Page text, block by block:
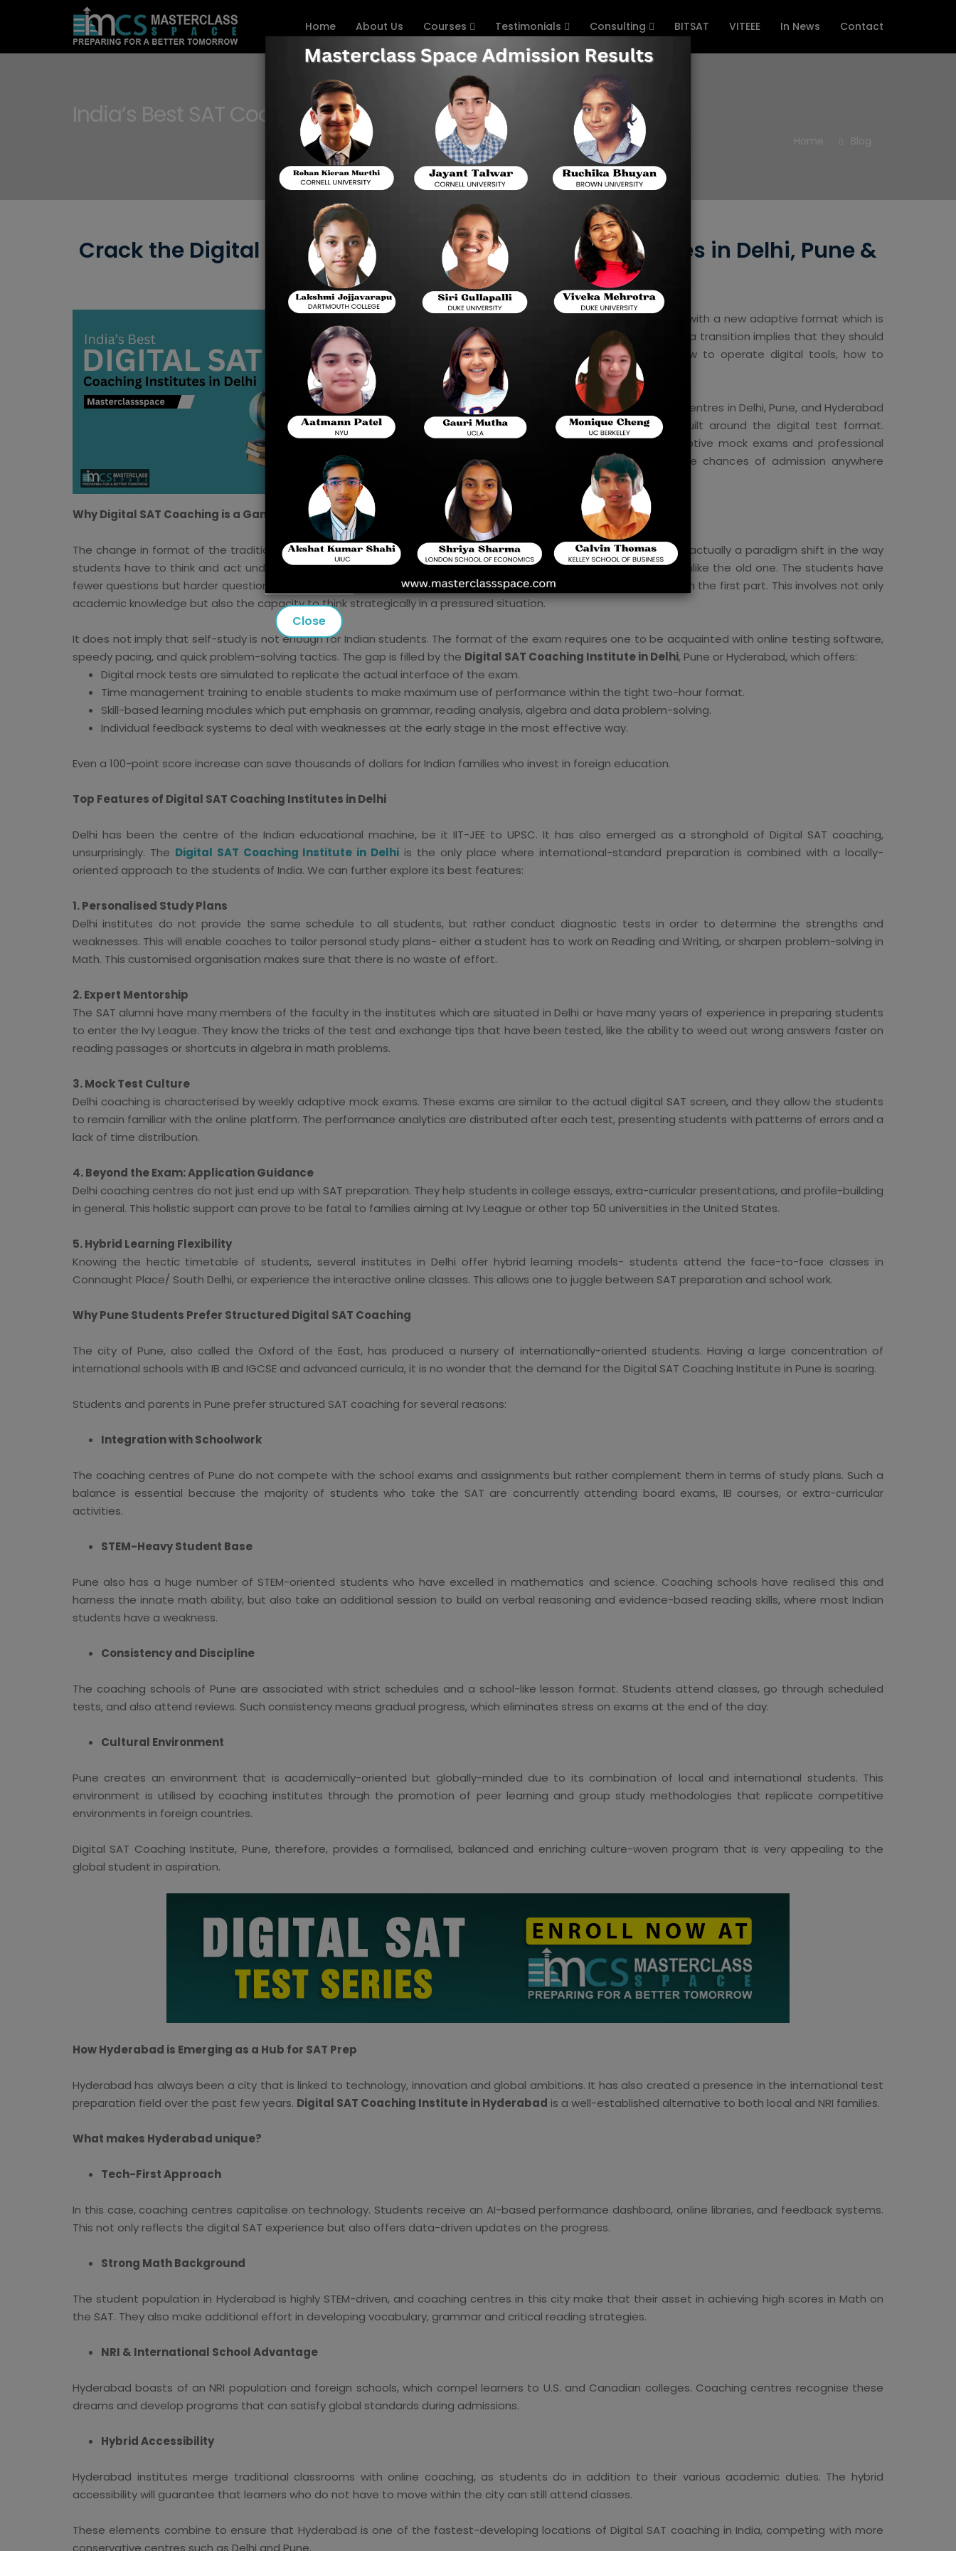
Home About Us Courses Testimonials Consulting BITSAT VITEEE In News Contact
India’s Best SAT Coaching Institutes in Delhi
Home Blog
Crack the Digital SAT with India’s Best Coaching Institutes in Delhi, Pune &
Hyderabad
Digital SAT has substituted the paper-based examination, with a new adaptive format which is
shorter, faster and entirely online. To Indian students, such a transition implies that they should
not only learn academic competence but also learn how to operate digital tools, how to
prepare to pass tests, and how to manage time pressure.
In order to overcome this challenge, the leading coaching centres in Delhi, Pune, and Hyderabad
have launched advanced training programs which are built around the digital test format.
These institutes offer a customised study schedule, adaptive mock exams and professional
advice that assist students to score better and improve chances of admission anywhere
across the globe.
Why Digital SAT Coaching is a Game-Changer for Indian Students
The change in format of the traditional SAT to the Digital SAT is not merely a case of changing the format, but is actually a paradigm shift in the way
students have to think and act under the pressure of an exam. The Digital SAT is shorter, quicker, and adaptive, unlike the old one. The students have
fewer questions but harder questions, and the exam adjusts its difficulty according to the students' performance in the first part. This involves not only
academic knowledge but also the capacity to think strategically in a pressured situation.
It does not imply that self-study is not enough for Indian students. The format of the exam requires one to be acquainted with online testing software,
speedy pacing, and quick problem-solving tactics. The gap is filled by the Digital SAT Coaching Institute in Delhi, Pune or Hyderabad, which offers:
Digital mock tests are simulated to replicate the actual interface of the exam.
Time management training to enable students to make maximum use of performance within the tight two-hour format.
Skill-based learning modules which put emphasis on grammar, reading analysis, algebra and data problem-solving.
Individual feedback systems to deal with weaknesses at the early stage in the most effective way.
Even a 100-point score increase can save thousands of dollars for Indian families who invest in foreign education.
Top Features of Digital SAT Coaching Institutes in Delhi
Delhi has been the centre of the Indian educational machine, be it IIT-JEE to UPSC. It has also emerged as a stronghold of Digital SAT coaching,
unsurprisingly. The Digital SAT Coaching Institute in Delhi is the only place where international-standard preparation is combined with a locally-
oriented approach to the students of India. We can further explore its best features:
1. Personalised Study Plans
Delhi institutes do not provide the same schedule to all students, but rather conduct diagnostic tests in order to determine the strengths and
weaknesses. This will enable coaches to tailor personal study plans- either a student has to work on Reading and Writing, or sharpen problem-solving in
Math. This customised organisation makes sure that there is no waste of effort.
2. Expert Mentorship
The SAT alumni have many members of the faculty in the institutes which are situated in Delhi or have many years of experience in preparing students
to enter the Ivy League. They know the tricks of the test and exchange tips that have been tested, like the ability to weed out wrong answers faster on
reading passages or shortcuts in algebra in math problems.
3. Mock Test Culture
Delhi coaching is characterised by weekly adaptive mock exams. These exams are similar to the actual digital SAT screen, and they allow the students
to remain familiar with the online platform. The performance analytics are distributed after each test, presenting students with patterns of errors and a
lack of time distribution.
4. Beyond the Exam: Application Guidance
Delhi coaching centres do not just end up with SAT preparation. They help students in college essays, extra-curricular presentations, and profile-building
in general. This holistic support can prove to be fatal to families aiming at Ivy League or other top 50 universities in the United States.
5. Hybrid Learning Flexibility
Knowing the hectic timetable of students, several institutes in Delhi offer hybrid learning models- students attend the face-to-face classes in
Connaught Place/ South Delhi, or experience the interactive online classes. This allows one to juggle between SAT preparation and school work.
Why Pune Students Prefer Structured Digital SAT Coaching
The city of Pune, also called the Oxford of the East, has produced a nursery of internationally-oriented students. Having a large concentration of
international schools with IB and IGCSE and advanced curricula, it is no wonder that the demand for the Digital SAT Coaching Institute in Pune is soaring.
Students and parents in Pune prefer structured SAT coaching for several reasons:
Integration with Schoolwork
The coaching centres of Pune do not compete with the school exams and assignments but rather complement them in terms of study plans. Such a
balance is essential because the majority of students who take the SAT are concurrently attending board exams, IB courses, or extra-curricular
activities.
STEM-Heavy Student Base
Pune also has a huge number of STEM-oriented students who have excelled in mathematics and science. Coaching schools have realised this and
harness the innate math ability, but also take an additional session to build on verbal reasoning and evidence-based reading skills, where most Indian
students have a weakness.
Consistency and Discipline
The coaching schools of Pune are associated with strict schedules and a school-like lesson format. Students attend classes, go through scheduled
tests, and also attend reviews. Such consistency means gradual progress, which eliminates stress on exams at the end of the day.
Cultural Environment
Pune creates an environment that is academically-oriented but globally-minded due to its combination of local and international students. This
environment is utilised by coaching institutes through the promotion of peer learning and group study methodologies that replicate competitive
environments in foreign countries.
Digital SAT Coaching Institute, Pune, therefore, provides a formalised, balanced and enriching culture-woven program that is very appealing to the
global student in aspiration.
How Hyderabad is Emerging as a Hub for SAT Prep
Hyderabad has always been a city that is linked to technology, innovation and global ambitions. It has also created a presence in the international test
preparation field over the past few years. Digital SAT Coaching Institute in Hyderabad is a well-established alternative to both local and NRI families.
What makes Hyderabad unique?
Tech-First Approach
In this case, coaching centres capitalise on technology. Students receive an AI-based performance dashboard, online libraries, and feedback systems.
This not only reflects the digital SAT experience but also offers data-driven updates on the progress.
Strong Math Background
The student population in Hyderabad is highly STEM-driven, and coaching centres in this city make that their asset in achieving high scores in Math on
the SAT. They also make additional effort in developing vocabulary, grammar and critical reading strategies.
NRI & International School Advantage
Hyderabad boasts of an NRI population and foreign schools, which compel learners to U.S. and Canadian colleges. Coaching centres recognise these
dreams and develop programs that can satisfy global standards during admissions.
Hybrid Accessibility
Hyderabad institutes merge traditional classrooms with online coaching, as students do in addition to their various academic duties. The hybrid
accessibility will guarantee that learners who do not have to move within the city can still attend classes.
These elements combine to ensure that Hyderabad is one of the fastest-developing locations of Digital SAT coaching in India, competing with more
conservative centres such as Delhi and Pune.
Close